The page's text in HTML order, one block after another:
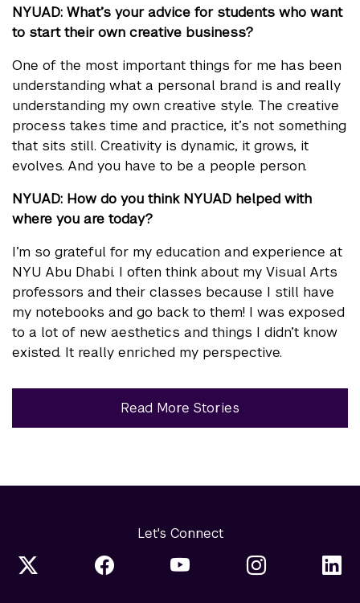
NYUAD: What’s your advice for students who want
to start their own creative business?
One of the most important things for me has been
understanding what a personal brand is and really
understanding my own creative style. The creative
process takes time and practice, it’s not something
that sits still. Creativity is dynamic, it grows, it
evolves. And you have to be a people person.
NYUAD: How do you think NYUAD helped with
where you are today?
I’m so grateful for my education and experience at
NYU Abu Dhabi. I often think about my Visual Arts
professors and their classes because I still have
my notebooks and go back to them! I was exposed
to a lot of new aesthetics and things I didn’t know
existed. It really enriched my perspective.
Read More Stories
Let's Connect